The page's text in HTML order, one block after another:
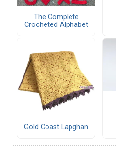
The Complete
Crocheted Alphabet
Gold Coast Lapghan